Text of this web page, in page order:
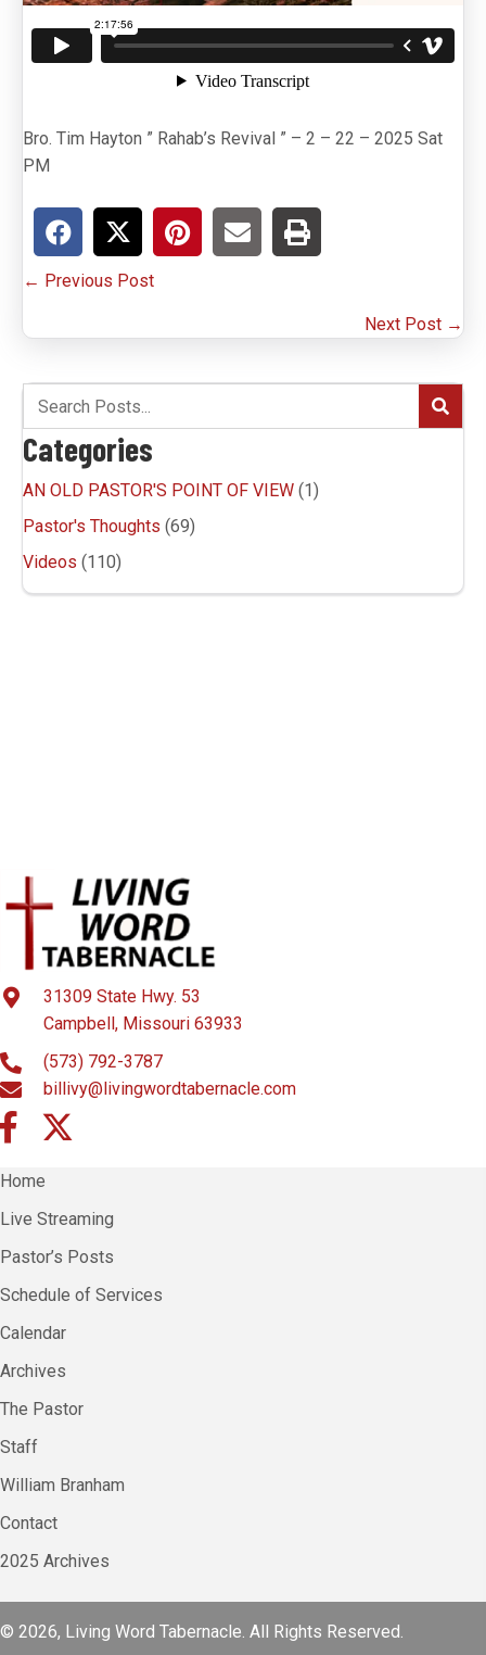
Bro. Tim Hayton ” Rahab’s Revival ” – 2 – 22 – 2025 Sat
PM
Posts
navigation
← Previous Post
Next Post →
Categories
AN OLD PASTOR'S POINT OF VIEW (1)
Pastor's Thoughts (69)
Videos (110)
31309 State Hwy. 53
Campbell, Missouri 63933
(573) 792-3787
billivy@livingwordtabernacle.com
Home
Live Streaming
Pastor’s Posts
Schedule of Services
Calendar
Archives
The Pastor
Staff
William Branham
Contact
2025 Archives
© 2026, Living Word Tabernacle. All Rights Reserved.